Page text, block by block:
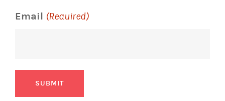
Email (Required)
SUBMIT